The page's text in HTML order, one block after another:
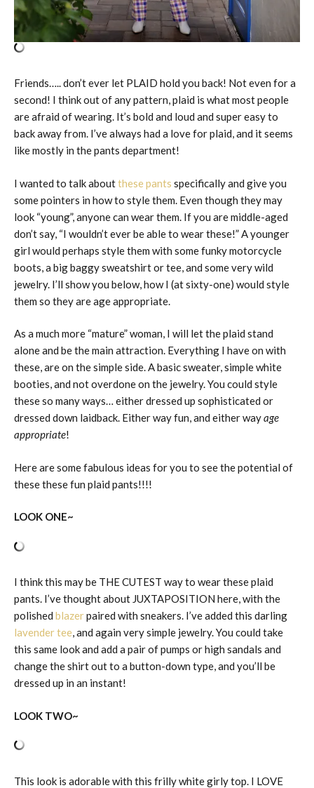
Friends….. don’t ever let PLAID hold you back! Not even for a
second! I think out of any pattern, plaid is what most people
are afraid of wearing. It’s bold and loud and super easy to
back away from. I’ve always had a love for plaid, and it seems
like mostly in the pants department!
I wanted to talk aboutthese pants specifically and give you
some pointers in how to style them. Even though they may
look “young”, anyone can wear them. If you are middle-aged
don’t say, “I wouldn’t ever be able to wear these!” A younger
girl would perhaps style them with some funky motorcycle
boots, a big baggy sweatshirt or tee, and some very wild
jewelry. I’ll show you below, how I (at sixty-one) would style
them so they are age appropriate.
As a much more “mature” woman, I will let the plaid stand
alone and be the main attraction. Everything I have on with
these, are on the simple side. A basic sweater, simple white
booties, and not overdone on the jewelry. You could style
these so many ways… either dressed up sophisticated or
dressed down laidback. Either way fun, and either wayage
appropriate!
Here are some fabulous ideas for you to see the potential of
these these fun plaid pants!!!!
LOOK ONE~
I think this may be THE CUTEST way to wear these plaid
pants. I’ve thought about JUXTAPOSITION here, with the
polished blazerpaired with sneakers. I’ve added this darling
lavender tee, and again very simple jewelry. You could take
this same look and add a pair of pumps or high sandals and
change the shirt out to a button-down type, and you’ll be
dressed up in an instant!
LOOK TWO~
This look is adorable with this frilly white girly top. I LOVE